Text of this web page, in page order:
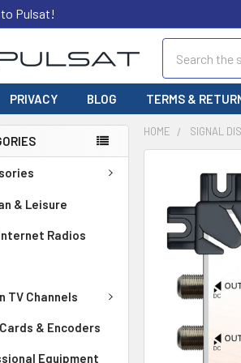
Pulsat!
PRIVACY BLOG TERMS &
& Leisure
Radios
TV Channels
& Encoders
Equipment
HOME SIGNAL
FREQUENTLY
TOGETHER:
SELECT
ALL
ADD